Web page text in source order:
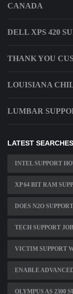
CANADA
DELL XPS 420
THANK YOU
LOUISIANA
LUMBAR
LATEST SEARCHES
INTEL SUPPORT
XP 64 BIT RAM
DOES N2O
TECH SUPPORT
VICTIM SUPPORT
ENABLE
OLYMPUS AS 2300